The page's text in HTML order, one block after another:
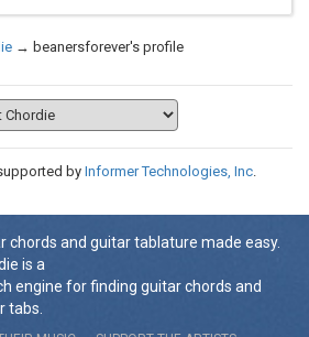
→ beanersforever's profile
byInformer Technologies, Inc.
chords and guitar tablature made easy.
is a
engine for finding guitar chords and
tabs.